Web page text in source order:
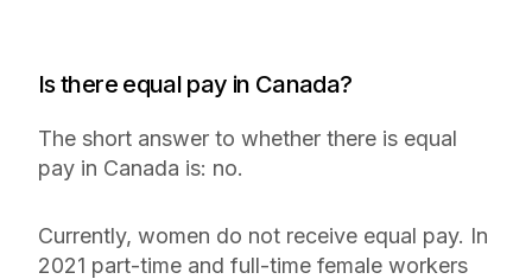
Is there equal pay in Canada?
The short answer to whether there is equal
pay in Canada is: no.
Currently, women do not receive equal pay. In
2021 part-time and full-time female workers